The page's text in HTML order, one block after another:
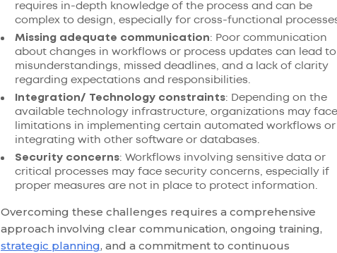
requires in-depth knowledge of the process and can be
complex to design, especially for cross-functional
Missing adequate communication: Poor communication
about changes in workflows or process updates can lead to
misunderstandings, missed deadlines, and a lack of clarity
regarding expectations and responsibilities.
Integration/ Technology constraints: Depending on the
available technology infrastructure, organizations may face
limitations in implementing certain automated workflows or
integrating with other software or databases.
Security concerns: Workflows involving sensitive data or
critical processes may face security concerns, especially if
proper measures are not in place to protect information.
Overcoming these challenges requires a comprehensive
approach involving clear communication, ongoing training,
strategic planning, and a commitment to continuous